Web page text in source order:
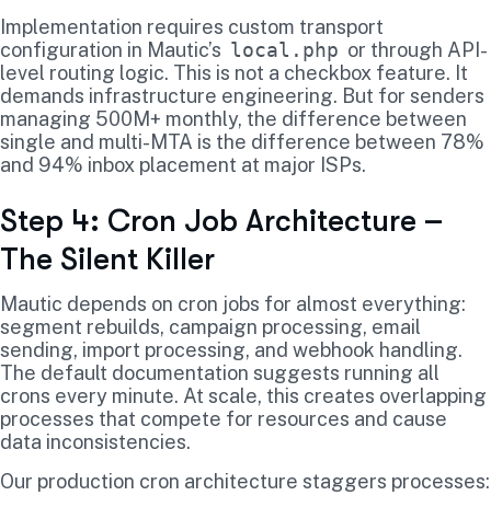
Implementation requires custom transport
configuration in Mautic’s local.php or through API-
level routing logic. This is not a checkbox feature. It
demands infrastructure engineering. But for senders
managing 500M+ monthly, the difference between
single and multi-MTA is the difference between 78%
and 94% inbox placement at major ISPs.
Step 4: Cron Job Architecture –
The Silent Killer
Mautic depends on cron jobs for almost everything:
segment rebuilds, campaign processing, email
sending, import processing, and webhook handling.
The default documentation suggests running all
crons every minute. At scale, this creates overlapping
processes that compete for resources and cause
data inconsistencies.
Our production cron architecture staggers processes: